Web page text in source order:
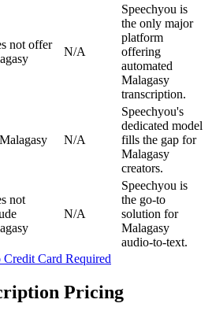
not offer
N/A
Speechyou is
the only major
platform
offering
automated
Malagasy
transcription.
N/A
Speechyou's
dedicated model
fills the gap for
Malagasy
creators.
not
N/A
Speechyou is
the go-to
solution for
Malagasy
audio-to-text.
Card Required
Pricing